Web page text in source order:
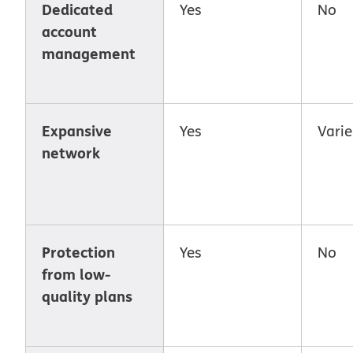
Dedicated
account
management
Yes No
Expansive
network
Yes
Protection
from low-
quality plans
Yes No